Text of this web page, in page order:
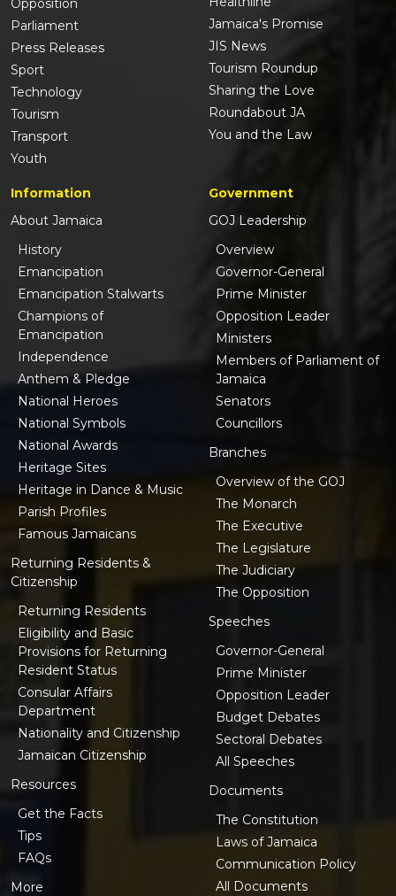
Opposition
Parliament
Press Releases
Sport
Technology
Tourism
Transport
Youth
Jamaica's Promise
JIS News
Tourism Roundup
Sharing the Love
Roundabout JA
You and the Law
Information
About Jamaica
History
Emancipation
Emancipation Stalwarts
Champions of
Emancipation
Independence
Anthem & Pledge
National Heroes
National Symbols
National Awards
Heritage Sites
Heritage in Dance & Music
Parish Profiles
Famous Jamaicans
Returning Residents &
Citizenship
Returning Residents
Eligibility and Basic
Provisions for Returning
Resident Status
Consular Affairs
Department
Nationality and Citizenship
Jamaican Citizenship
Resources
Get the Facts
Tips
FAQs
More
Government
GOJ Leadership
Overview
Governor-General
Prime Minister
Opposition Leader
Ministers
Members of Parliament of
Jamaica
Senators
Councillors
Branches
Overview of the GOJ
The Monarch
The Executive
The Legislature
The Judiciary
The Opposition
Speeches
Governor-General
Prime Minister
Opposition Leader
Budget Debates
Sectoral Debates
All Speeches
Documents
The Constitution
Laws of Jamaica
Communication Policy
All Documents